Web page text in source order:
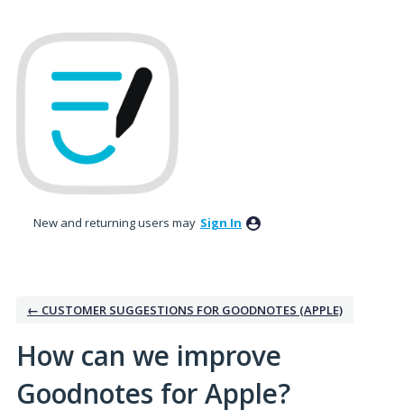
to
content
New and returning users may Sign In
← CUSTOMER SUGGESTIONS FOR GOODNOTES (APPLE)
How can we improve
Goodnotes for Apple?